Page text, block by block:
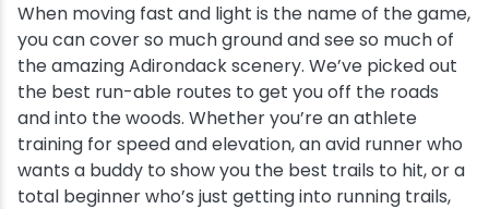
When moving fast and light is the name of the game,
you can cover so much ground and see so much of
the amazing Adirondack scenery. We’ve picked out
the best run-able routes to get you off the roads
and into the woods. Whether you’re an athlete
training for speed and elevation, an avid runner who
wants a buddy to show you the best trails to hit, or a
total beginner who’s just getting into running trails,